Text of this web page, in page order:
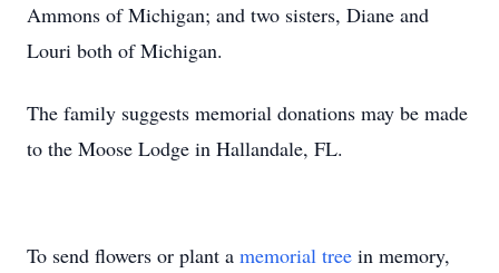
Ammons of Michigan; and two sisters, Diane and
Louri both of Michigan.
The family suggests memorial donations may be made
to the Moose Lodge in Hallandale, FL.
To send flowers or plant a memorial tree in memory,